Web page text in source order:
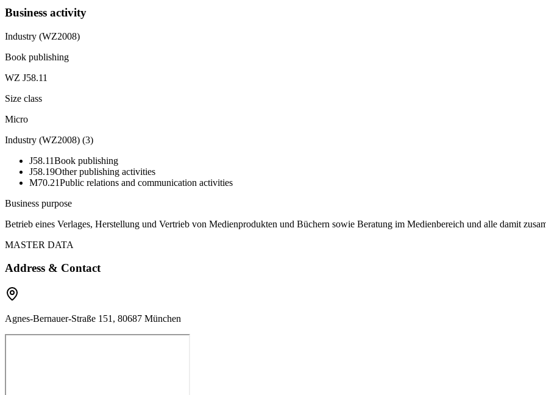
Business activity
Industry (WZ2008)
Book publishing
WZ J58.11
Size class
Micro
Industry (WZ2008) (3)
J58.11Book publishing
J58.19Other publishing activities
M70.21Public relations and communication activities
Business purpose
Betrieb eines Verlages, Herstellung und Vertrieb von Medienprodukten und Büchern sowie Beratung im Medienbereich und alle damit
MASTER DATA
Address & Contact
Agnes-Bernauer-Straße 151, 80687 München